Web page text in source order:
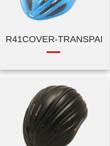
R41COVER-